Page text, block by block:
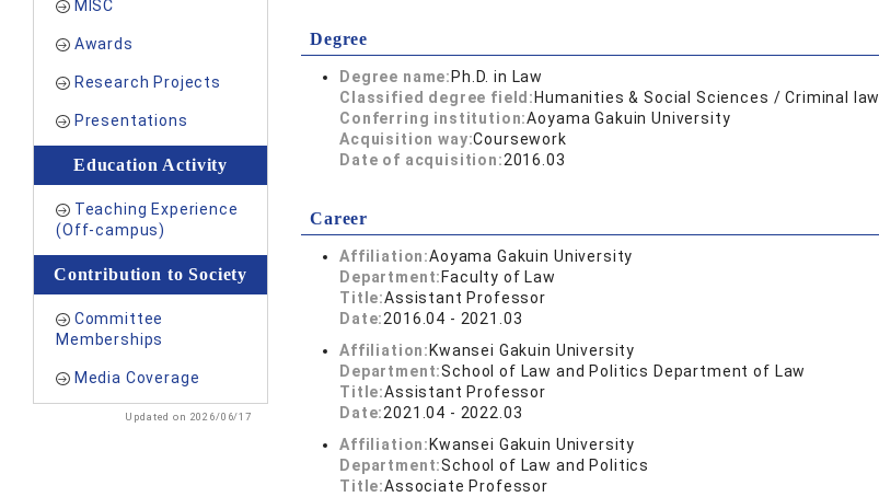
MISC
Awards
Research Projects
Presentations
Education Activity
Teaching Experience
(Off-campus)
Contribution to Society
Committee
Memberships
Media Coverage
Updated on 2026/06/17
Degree
Degree name: Ph.D. in Law
Classified degree field: Humanities & Social Sciences / Criminal law
Conferring institution:Aoyama Gakuin University
Acquisition way:Coursework
Date of acquisition:2016.03
Career
Affiliation:Aoyama Gakuin University
Department: Faculty of Law
Title:Assistant Professor
Date:2016.04 - 2021.03
Affiliation: Kwansei Gakuin University
Department:School of Law and Politics Department of Law
Title:Assistant Professor
Date:2021.04 - 2022.03
Affiliation: Kwansei Gakuin University
Department:School of Law and Politics
Title:Associate Professor